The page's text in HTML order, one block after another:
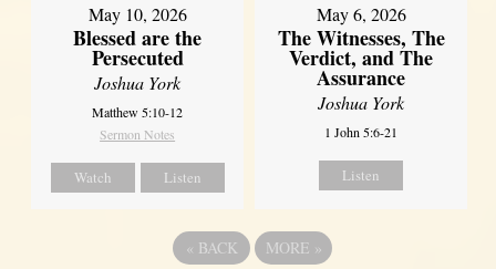
May 10, 2026
Blessed are the
Persecuted
Joshua York
Matthew 5:10-12
Sermon Notes
Watch Listen
May 6, 2026
The Witnesses, The
Verdict, and The
Assurance
Joshua York
1 John 5:6-21
Listen
« BACK MORE »